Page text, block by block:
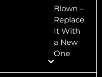
Blown –
Replace
It With
a New
One